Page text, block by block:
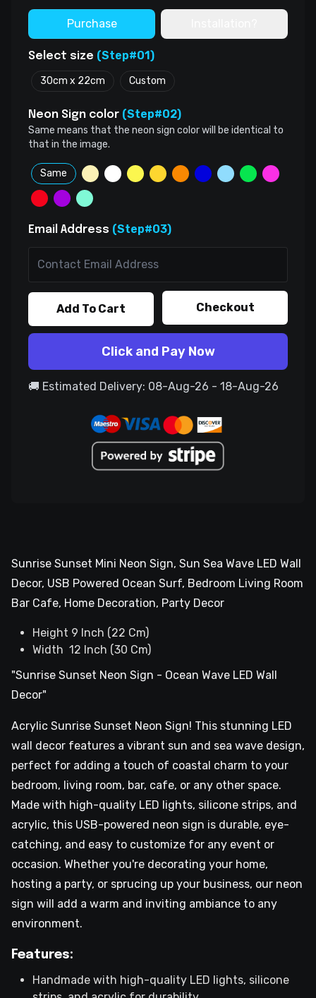
Purchase
Select size (Step#01)
30cm x 22cm Custom
Neon Sign color (Step#02)
Same means that the neon sign color will be identical to
that in the image.
Same
Email Address (Step#03)
Add To Cart Checkout
Click and Pay Now
🚚 Estimated Delivery: 08-Aug-26 - 18-Aug-26
Sunrise Sunset Mini Neon Sign, Sun Sea Wave LED Wall
Decor, USB Powered Ocean Surf, Bedroom Living Room
Bar Cafe, Home Decoration, Party Decor
Height 9 Inch (22 Cm)
Width 12 Inch (30 Cm)
"Sunrise Sunset Neon Sign - Ocean Wave LED Wall
Decor"
Acrylic Sunrise Sunset Neon Sign! This stunning LED
wall decor features a vibrant sun and sea wave design,
perfect for adding a touch of coastal charm to your
bedroom, living room, bar, cafe, or any other space.
Made with high-quality LED lights, silicone strips, and
acrylic, this USB-powered neon sign is durable, eye-
catching, and easy to customize for any event or
occasion. Whether you're decorating your home,
hosting a party, or sprucing up your business, our neon
sign will add a warm and inviting ambiance to any
environment.
Features:
Handmade with high-quality LED lights, silicone